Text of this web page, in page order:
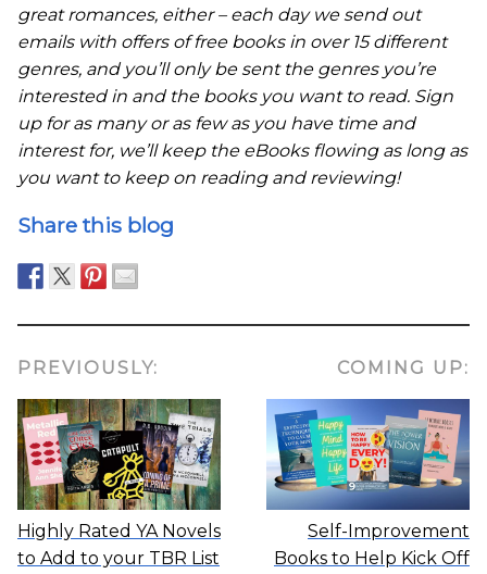
great romances, either – each day we send out
emails with offers of free books in over 15 different
genres, and you’ll only be sent the genres you’re
interested in and the books you want to read. Sign
up for as many or as few as you have time and
interest for, we’ll keep the eBooks flowing as long as
you want to keep on reading and reviewing!
Share this blog
PREVIOUSLY:
Highly Rated YA Novels
to Add to your TBR List
COMING UP:
Self-Improvement
Books to Help Kick Off